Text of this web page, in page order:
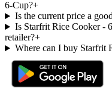
6-Cup?+
Is the current price a
Is Starfrit Rice Cooker -
retailer?+
Where can I buy Starfrit